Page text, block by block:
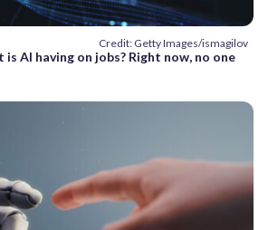
Credit: Getty Images/ismagilov
AI having on jobs? Right now, no one